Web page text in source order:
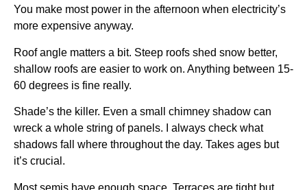
You make most power in the afternoon when electricity’s
more expensive anyway.
Roof angle matters a bit. Steep roofs shed snow better,
shallow roofs are easier to work on. Anything between 15-
60 degrees is fine really.
Shade’s the killer. Even a small chimney shadow can
wreck a whole string of panels. I always check what
shadows fall where throughout the day. Takes ages but
it’s crucial.
Most semis have enough space. Terraces are tight but